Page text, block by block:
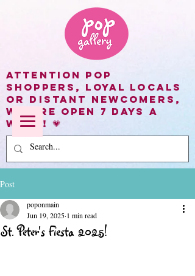
Attention Pop
shoppers, loyal locals
or distant newcomers,
we are open 7 days a
week! 💗
Post
St. Peter's Fiesta 2025!
poponmain
Jun 19, 2025 1 min read